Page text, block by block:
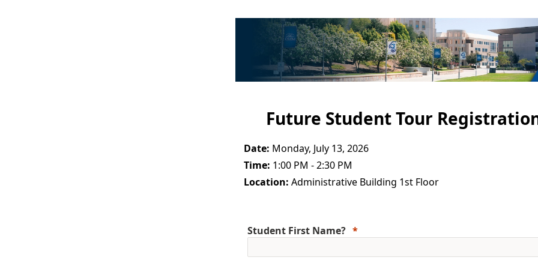
Future Student Tour
Date: Monday, July 13, 2026
Time: 1:00 PM - 2:30 PM
Location: Administrative Building 1st Floor
Student First Name?